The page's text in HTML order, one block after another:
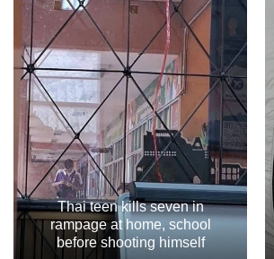
Thai teen kills seven in
rampage at home, school
before shooting himself